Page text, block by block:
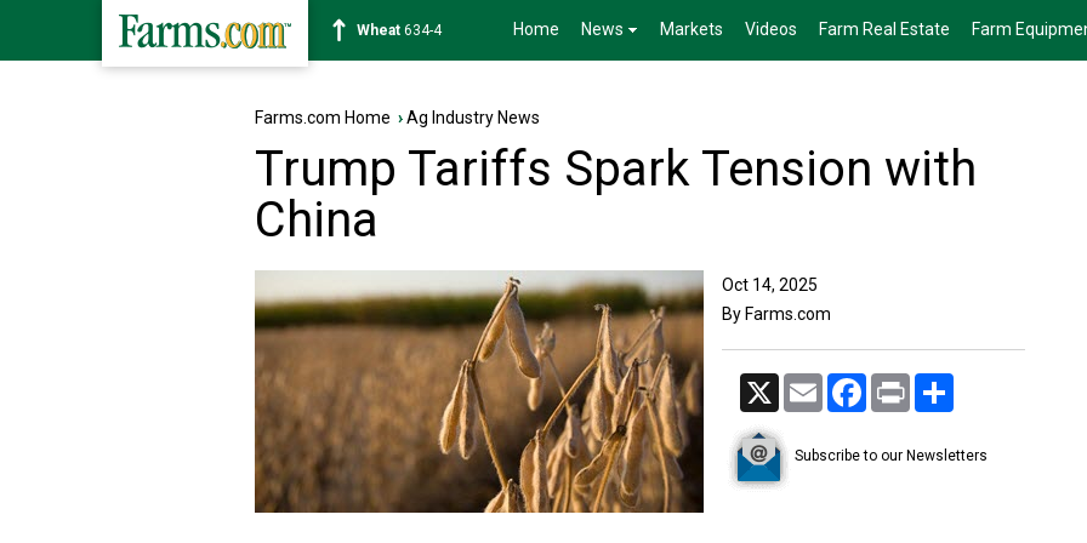
Soybean1182-6 Home News Markets Videos Farm Real Estate Farm
Farms.com Home ›Ag Industry News
Trump Tariffs Spark Tension with
China
Oct 14, 2025
By Farms.com
X Email Facebook
Print
Subscribe to our Newsletters